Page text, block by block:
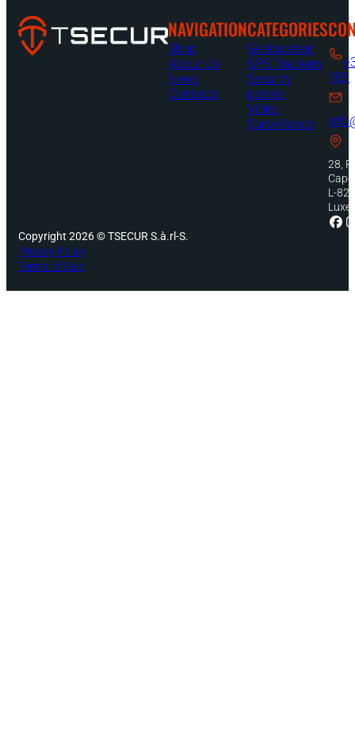
CATEGORIES
Geolocation
GPS Trackers
Security
panels
Video
Surveillance
NAVIGATION
Shop
About Us
News
Contacts
188
28,
L-
Copyright 2026 © TSECUR S.à.rl-S.
Privacy Policy
Terms of Sale